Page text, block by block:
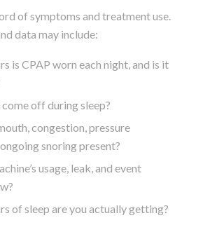
of symptoms and treatment use.
data may include:
is CPAP worn each night, and is it
off during sleep?
congestion, pressure
snoring present?
usage, leak, and event
of sleep are you actually getting?